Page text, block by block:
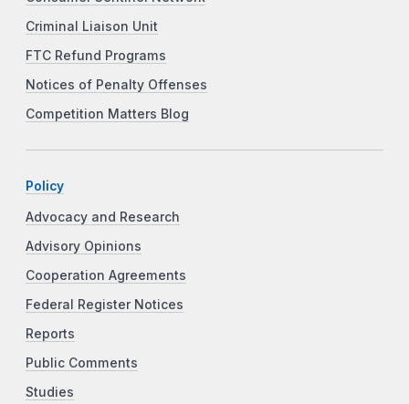
Criminal Liaison Unit
FTC Refund Programs
Notices of Penalty Offenses
Competition Matters Blog
Policy
Advocacy and Research
Advisory Opinions
Cooperation Agreements
Federal Register Notices
Reports
Public Comments
Studies